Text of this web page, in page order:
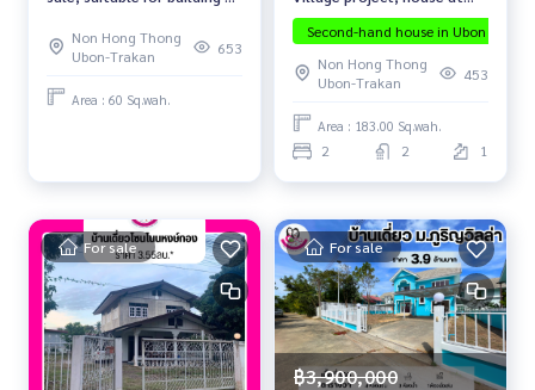
Market 2
Non Hong Thong
Ubon-Trakan
653
Area : 60 Sq.wah.
the end of the alley, Non
Hong Thong location
Second-hand house in Ubon
Non Hong Thong
Ubon-Trakan
453
Area : 183.00 Sq.wah.
2 2 1
For sale For sale
฿3,900,000